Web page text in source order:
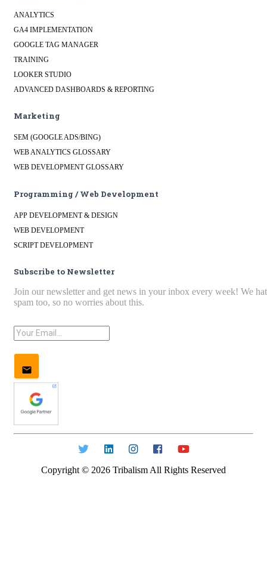
ANALYTICS
GA4 IMPLEMENTATION
GOOGLE TAG MANAGER
TRAINING
LOOKER STUDIO
ADVANCED DASHBOARDS & REPORTING
Marketing
SEM (GOOGLE ADS/BING)
WEB ANALYTICS GLOSSARY
WEB DEVELOPMENT GLOSSARY
Programming / Web Development
APP DEVELOPMENT & DESIGN
WEB DEVELOPMENT
SCRIPT DEVELOPMENT
Subscribe to Newsletter
Join our newsletter and get news in your inbox every week! We
spam too, so no worries about this.
Copyright © 2026 Tribalism All Rights Reserved